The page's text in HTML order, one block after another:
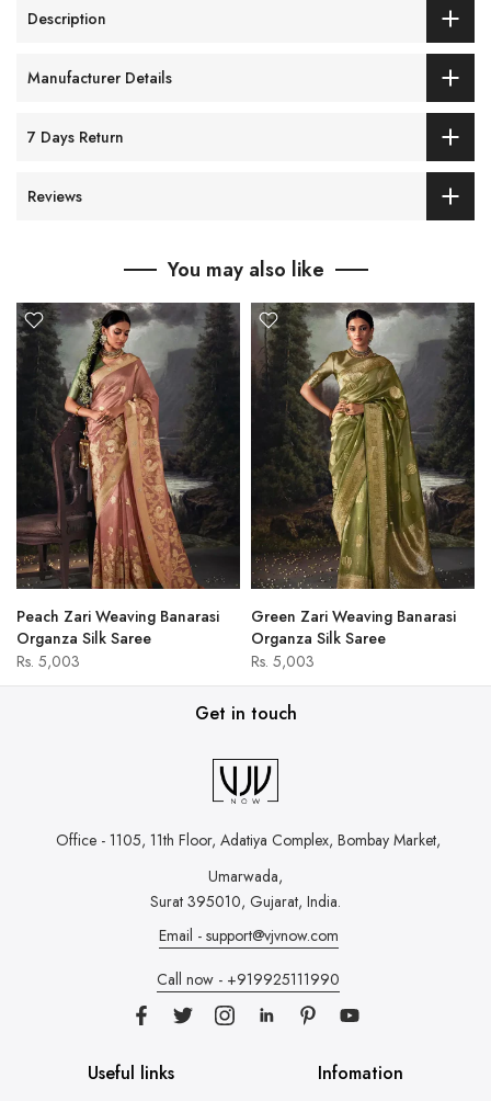
Description
Manufacturer Details
7 Days Return
Reviews
You may also like
Peach Zari Weaving Banarasi
Organza Silk Saree
Rs. 5,003
Green Zari Weaving Banarasi
Organza Silk Saree
Rs. 5,003
Get in touch
Office - 1105, 11th Floor, Adatiya Complex, Bombay Market,
Umarwada,
Surat 395010, Gujarat, India.
Email - support@vjvnow.com
Call now - +919925111990
Useful links Infomation